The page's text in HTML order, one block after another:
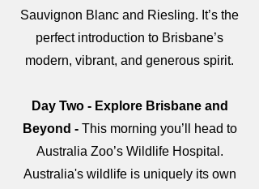
Sauvignon Blanc and Riesling. It’s the
perfect introduction to Brisbane’s
modern, vibrant, and generous spirit.
Day Two - Explore Brisbane and
Beyond - This morning you’ll head to
Australia Zoo’s Wildlife Hospital.
Australia's wildlife is uniquely its own